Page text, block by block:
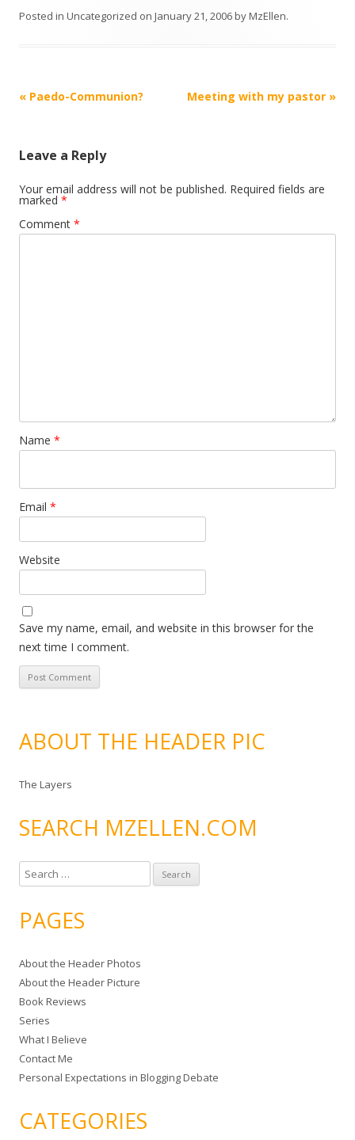
Posted in Uncategorized on January 21, 2006byMzEllen.
Post
« Paedo-Communion? Meeting with my pastor »
Leave a Reply
Your email address will not be published. Required fields are
marked *
Comment *
Name *
Email *
Website
Save my name, email, and website in this browser for the
next time I comment.
ABOUT THE HEADER PIC
The Layers
SEARCH MZELLEN.COM
e
r
h
f
o
r
:
PAGES
About the Header Photos
About the Header Picture
Book Reviews
Series
What I Believe
Contact Me
Personal Expectations in Blogging Debate
CATEGORIES